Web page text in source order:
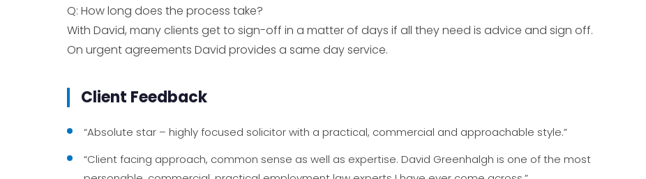
Q: How long does the process take?
With David, many clients get to sign-off in a matter of days if all they need is advice and sign off.
On urgent agreements David provides a same day service.
Client Feedback
“Absolute star – highly focused solicitor with a practical, commercial and approachable style.”
“Client facing approach, common sense as well as expertise. David Greenhalgh is one of the most